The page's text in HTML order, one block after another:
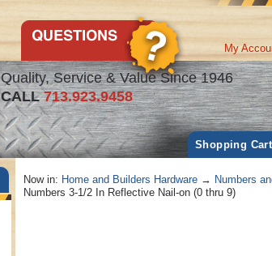
Quality, Service & Value Since 1946
CALL713.923.9458
My
Shopping
Now in: Home and Builders Hardware→ Numbers
Numbers 3-1/2 In Reflective Nail-on (0 thru 9)